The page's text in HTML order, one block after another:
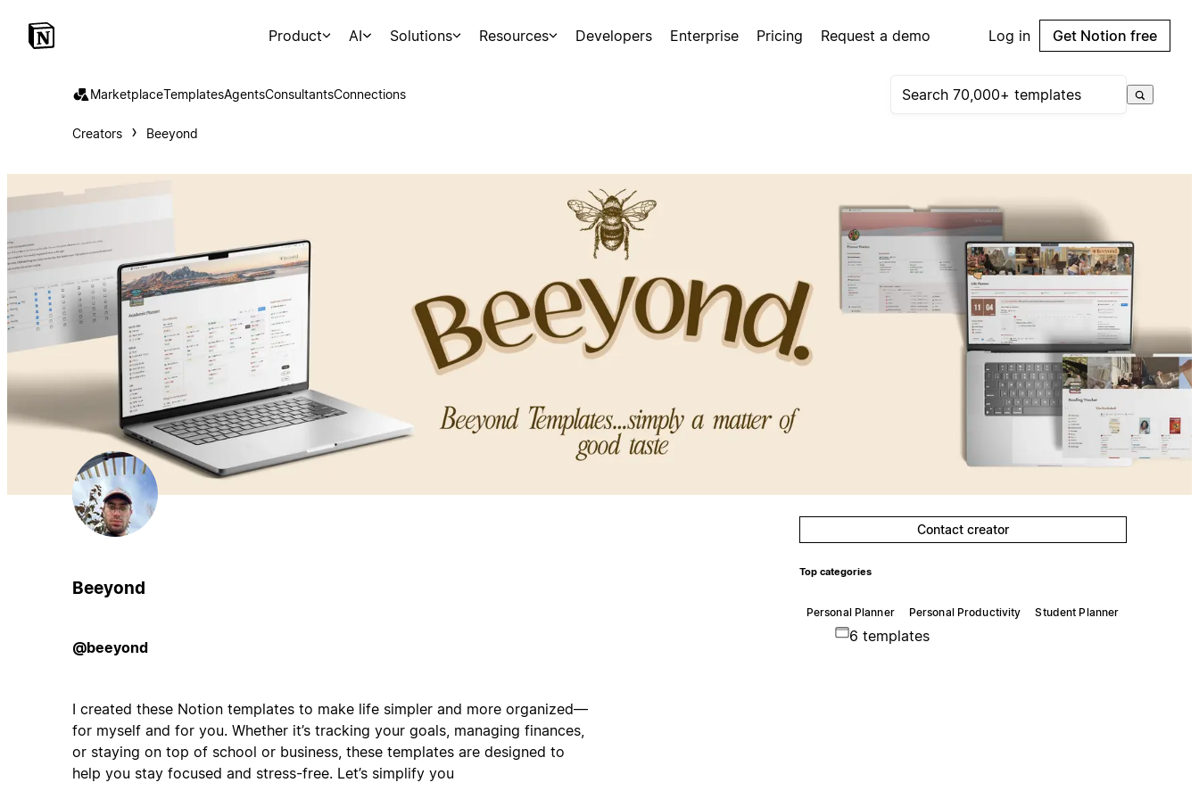
Product AI Solutions Resources Developers Enterprise Pricing Request a demo Log in Get Notion free
MarketplaceTemplatesAgentsConsultantsConnections
Creators Beeyond
Beeyond
@beeyond
I created these Notion templates to make life simpler and more organized—
for myself and for you. Whether it’s tracking your goals, managing finances,
or staying on top of school or business, these templates are designed to
help you stay focused and stress-free. Let’s simplify you
Contact creator
Top categories
Personal Planner Personal Productivity Student Planner
6 templates